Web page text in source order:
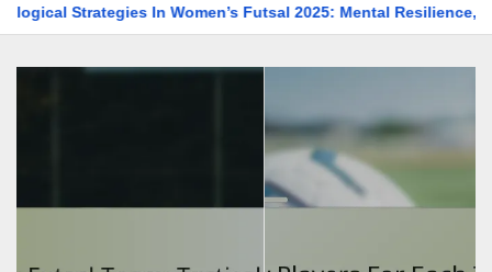
In Women’s Futsal 2025: Mental Resilience, Focus, Team